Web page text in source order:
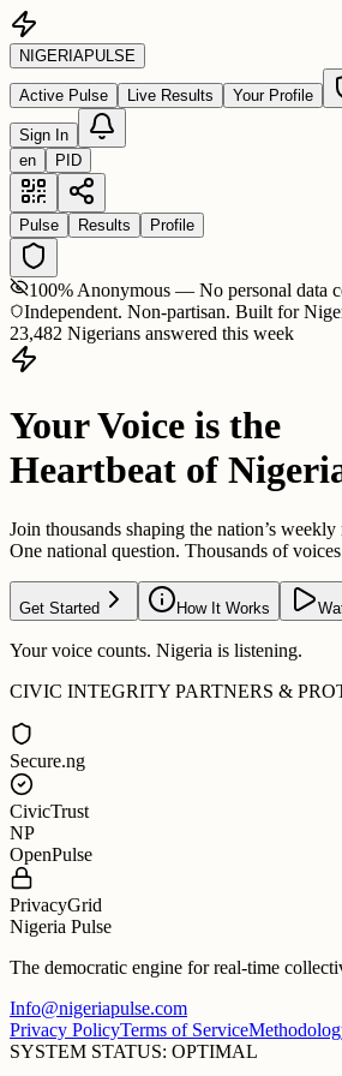
NIGERIAPULSE
Active Pulse Live Results Your Profile
Sign In
en
PID
Pulse Results Profile
100% Anonymous — No personal data
Independent. Non-partisan. Built for
23,482 Nigerians answered this week
Your Voice is the
Heartbeat of
Join thousands shaping the nation’s weekly
One national question. Thousands of
Get Started How It Works
Your voice counts. Nigeria is listening.
CIVIC INTEGRITY PARTNERS &
Secure.ng
CivicTrust
NP
OpenPulse
PrivacyGrid
Nigeria Pulse
The democratic engine for real-time
Info@nigeriapulse.com
Privacy PolicyTerms of Service
SYSTEM STATUS: OPTIMAL